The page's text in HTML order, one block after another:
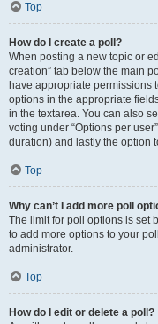
Top
How do I create a poll?
When posting a new topic or
creation” tab below the main
have appropriate permissions
options in the appropriate
in the textarea. You can also
voting under “Options per
duration) and lastly the option
Top
Why can’t I add more poll
The limit for poll options is set
to add more options to your
administrator.
Top
How do I edit or delete a poll?